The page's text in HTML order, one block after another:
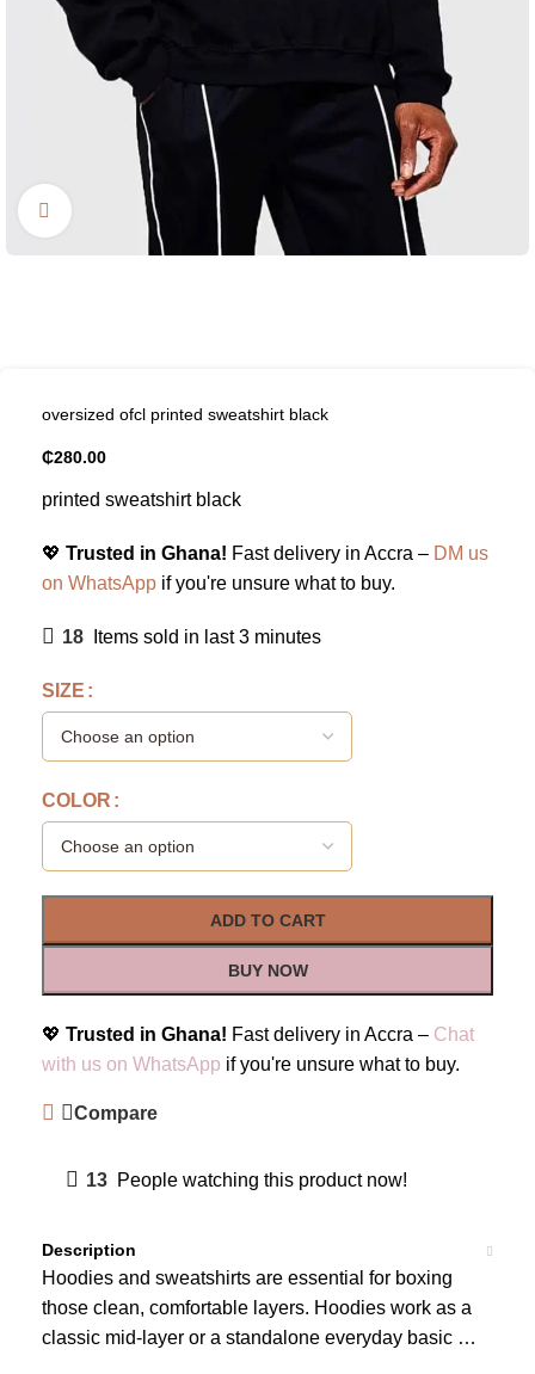
Click to enlarge
oversized ofcl printed sweatshirt black
₵280.00
printed sweatshirt black
💖 Trusted in Ghana! Fast delivery in Accra – DM us
on WhatsApp if you're unsure what to buy.
18 Items sold in last 3 minutes
SIZE
COLOR
ADD TO CART
BUY NOW
💖 Trusted in Ghana! Fast delivery in Accra – Chat
with us on WhatsApp if you're unsure what to buy.
Compare
13 People watching this product now!
Description
Hoodies and sweatshirts are essential for boxing
those clean, comfortable layers. Hoodies work as a
classic mid-layer or a standalone everyday basic …